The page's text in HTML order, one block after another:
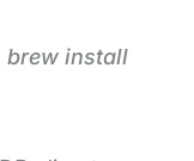
brew install